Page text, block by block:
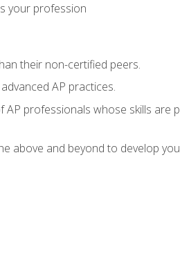
your profession
their non-certified peers.
AP practices.
professionals whose skills are
above and beyond to develop